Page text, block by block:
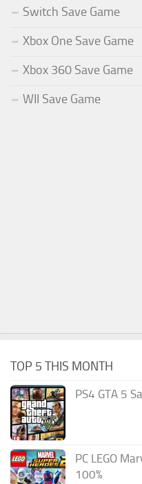
Switch Save Game
Xbox One Save Game
Xbox 360 Save Game
WII Save Game
TOP 5 THIS MONTH
PS4 GTA 5
PC LEGO
100%